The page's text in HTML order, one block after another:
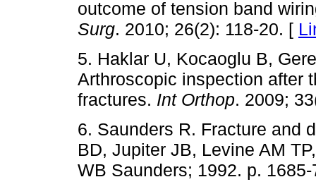
outcome of tension band
Surg. 2010; 26(2): 118-20. [
5. Haklar U, Kocaoglu B,
Arthroscopic inspection after
fractures. Int Orthop. 2009;
6. Saunders R. Fracture and
BD, Jupiter JB, Levine AM
WB Saunders; 1992. p.